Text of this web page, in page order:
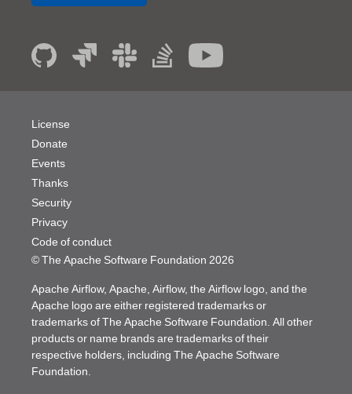
© The Apache Software Foundation 2026
License
Donate
Events
Thanks
Security
Privacy
Code of conduct
Apache Airflow, Apache, Airflow, the Airflow logo, and the
Apache logo are either registered trademarks or
trademarks of The Apache Software Foundation. All other
products or name brands are trademarks of their
respective holders, including The Apache Software
Foundation.